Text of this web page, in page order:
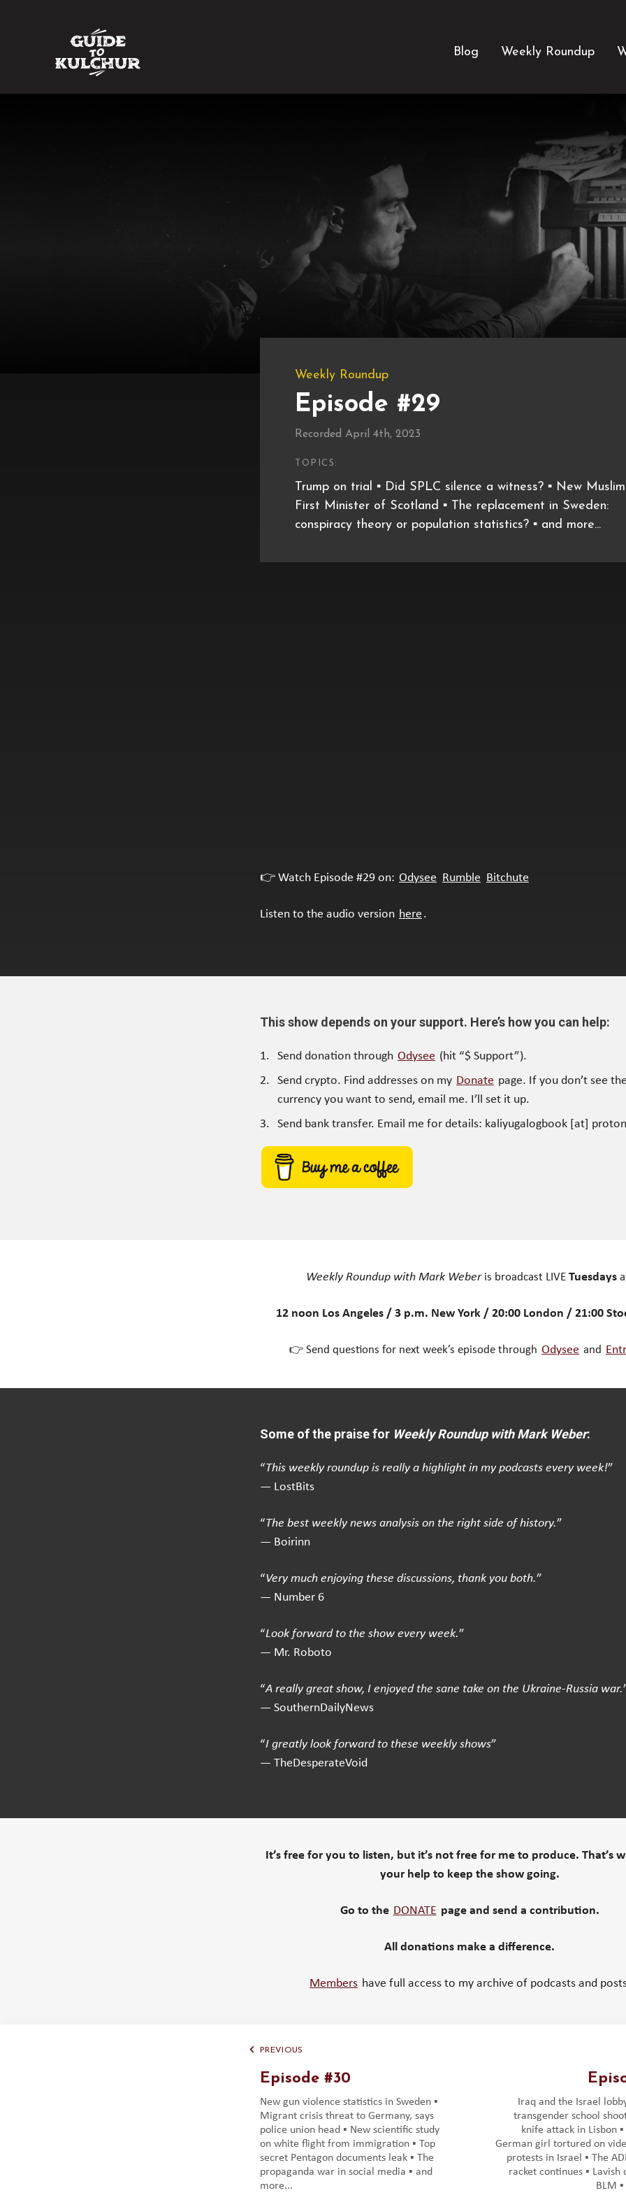
Blog Weekly Roundup
Weekly Roundup
Episode #29
Recorded April 4th, 2023
TOPICS:
Trump on trial ▪️ Did SPLC silence a witness? ▪️ New Muslim
First Minister of Scotland ▪️ The replacement in Sweden:
conspiracy theory or population statistics? ▪️ and more...
👉 Watch Episode #29 on: Odysee Rumble Bitchute
Listen to the audio version here .
This show depends on your support. Here’s how you can help:
Send donation through Odysee (hit “$ Support”).
Send crypto. Find addresses on my Donate page. If you don’t see
currency you want to send, email me. I’ll set it up.
Send bank transfer. Email me for details: kaliyugalogbook [at]
Weekly Roundup with Mark Weberis broadcast LIVE Tuesdays
12 noon Los Angeles / 3 p.m. New York / 20:00 London / 21:00
👉 Send questions for next week’s episode through Odysee and
Some of the praise for Weekly Roundup with Mark Weber:
“This weekly roundup is really a highlight in my podcasts every week!”
— LostBits
“The best weekly news analysis on the right side of history.”
— Boirinn
“Very much enjoying these discussions, thank you both.”
— Number 6
“Look forward to the show every week.”
— Mr. Roboto
“A really great show, I enjoyed the sane take on the Ukraine-Russia war.
— SouthernDailyNews
“I greatly look forward to these weekly shows”
— TheDesperateVoid
It’s free for you to listen, but it’s not free for me to produce. That’s
your help to keep the show going.
Go to the DONATE page and send a contribution.
All donations make a difference.
Members have full access to my archive of podcasts and
PREVIOUS
Episode #30
New gun violence statistics in Sweden ▪️
Migrant crisis threat to Germany, says
police union head ▪️ New scientific study
on white flight from immigration ▪️ Top
secret Pentagon documents leak ▪️ The
propaganda war in social media ▪️ and
more...
Iraq and the Israel
transgender school
knife attack in Lisbon
German girl tortured on
protests in Israel ▪️ The
racket continues ▪️ Lavish
BLM